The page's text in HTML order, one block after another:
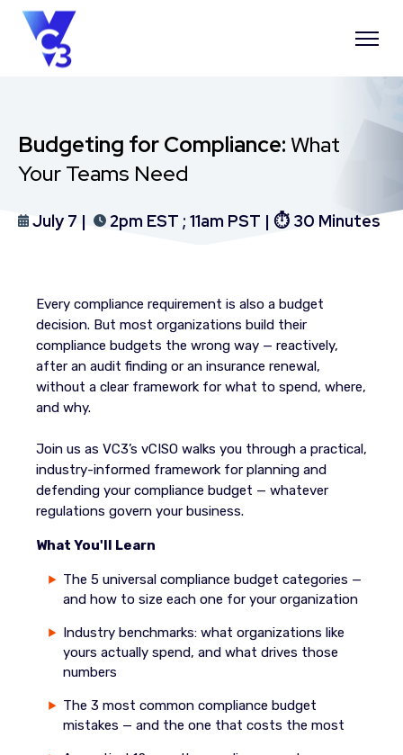
Budgeting for Compliance: What
Your Teams Need
July 7 | 2pm EST ; 11am PST |⏱ 30 Minutes
Every compliance requirement is also a budget
decision. But most organizations build their
compliance budgets the wrong way — reactively,
after an audit finding or an insurance renewal,
without a clear framework for what to spend, where,
and why.
Join us as VC3’s vCISO walks you through a practical,
industry-informed framework for planning and
defending your compliance budget — whatever
regulations govern your business.
What You'll Learn
The 5 universal compliance budget categories —
and how to size each one for your organization
Industry benchmarks: what organizations like
yours actually spend, and what drives those
numbers
The 3 most common compliance budget
mistakes — and the one that costs the most